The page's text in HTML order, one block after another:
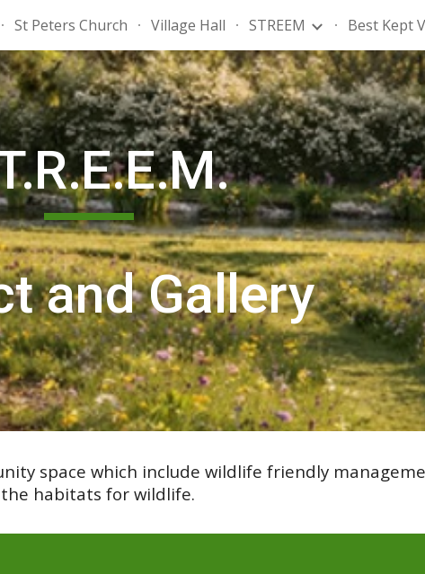
Skip to navigation
St Peters Church Village Hall STREEM Best Kept
and Gallery
space which include wildlife friendly
habitats for wildlife.